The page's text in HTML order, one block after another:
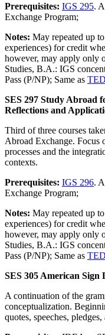
Prerequisites: IGS 295.
Exchange Program;
Notes: May repeated up
experiences) for credit
however, may apply only
Studies, B.A.: IGS
Pass (P/NP); Same as
SES 297 Study Abroad
Reflections and
Third of three courses
Abroad Exchange. Focus
processes and the
contexts.
Prerequisites: IGS 296.
Exchange Program;
Notes: May repeated up
experiences) for credit
however, may apply only
Studies, B.A.: IGS
Pass (P/NP); Same as
SES 305 American
A continuation of the
conceptualization.
quotes, speeches, pledges,